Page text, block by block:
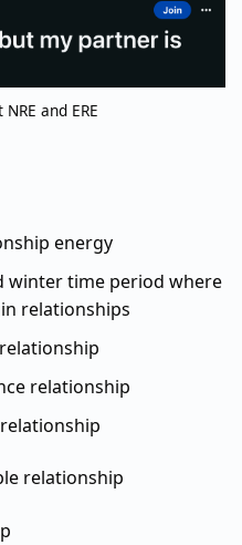
and ERE
energy
winter time period where
relationships
relationship
relationship